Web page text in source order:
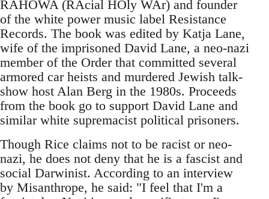
RAHOWA (RAcial HOly WAr) and founder
of the white power music label Resistance
Records. The book was edited by Katja Lane,
wife of the imprisoned David Lane, a neo-nazi
member of the Order that committed several
armored car heists and murdered Jewish talk-
show host Alan Berg in the 1980s. Proceeds
from the book go to support David Lane and
similar white supremacist political prisoners.
Though Rice claims not to be racist or neo-
nazi, he does not deny that he is a fascist and
social Darwinist. According to an interview
by Misanthrope, he said: "I feel that I'm a